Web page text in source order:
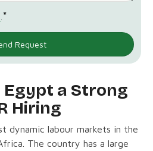
*
a Strong
Hiring
dynamic labour markets in the
The country has a large